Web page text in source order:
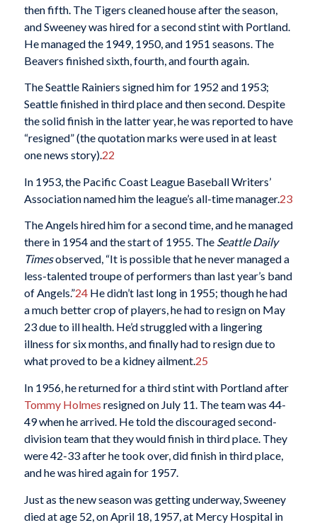
then fifth. The Tigers cleaned house after the season,
and Sweeney was hired for a second stint with Portland.
He managed the 1949, 1950, and 1951 seasons. The
Beavers finished sixth, fourth, and fourth again.
The Seattle Rainiers signed him for 1952 and 1953;
Seattle finished in third place and then second. Despite
the solid finish in the latter year, he was reported to have
“resigned” (the quotation marks were used in at least
one news story).22
In 1953, the Pacific Coast League Baseball Writers’
Association named him the league’s all-time manager.23
The Angels hired him for a second time, and he managed
there in 1954 and the start of 1955. The Seattle Daily
Timesobserved, “It is possible that he never managed a
less-talented troupe of performers than last year’s band
of Angels.”24He didn’t last long in 1955; though he had
a much better crop of players, he had to resign on May
23 due to ill health. He’d struggled with a lingering
illness for six months, and finally had to resign due to
what proved to be a kidney ailment.25
In 1956, he returned for a third stint with Portland after
Tommy Holmes resigned on July 11. The team was 44-
49 when he arrived. He told the discouraged second-
division team that they would finish in third place. They
were 42-33 after he took over, did finish in third place,
and he was hired again for 1957.
Just as the new season was getting underway, Sweeney
died at age 52, on April 18, 1957, at Mercy Hospital in